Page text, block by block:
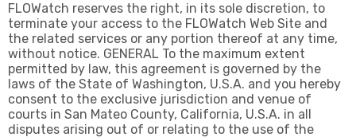
FLOWatch reserves the right, in its sole discretion, to
terminate your access to the FLOWatch Web Site and
the related services or any portion thereof at any time,
without notice. GENERAL To the maximum extent
permitted by law, this agreement is governed by the
laws of the State of Washington, U.S.A. and you hereby
consent to the exclusive jurisdiction and venue of
courts in San Mateo County, California, U.S.A. in all
disputes arising out of or relating to the use of the